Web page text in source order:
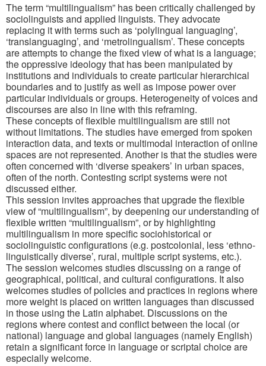
The term “multilingualism” has been critically challenged by
sociolinguists and applied linguists. They advocate
replacing it with terms such as ‘polylingual languaging’,
‘translanguaging’, and ‘metrolingualism’. These concepts
are attempts to change the fixed view of what is a language;
the oppressive ideology that has been manipulated by
institutions and individuals to create particular hierarchical
boundaries and to justify as well as impose power over
particular individuals or groups. Heterogeneity of voices and
discourses are also in line with this reframing.
These concepts of flexible multilingualism are still not
without limitations. The studies have emerged from spoken
interaction data, and texts or multimodal interaction of online
spaces are not represented. Another is that the studies were
often concerned with ‘diverse speakers’ in urban spaces,
often of the north. Contesting script systems were not
discussed either.
This session invites approaches that upgrade the flexible
view of “multilingualism”, by deepening our understanding of
flexible written “multilingualism”, or by highlighting
multilingualism in more specific sociohistorical or
sociolinguistic configurations (e.g. postcolonial, less ‘ethno-
linguistically diverse’, rural, multiple script systems, etc.).
The session welcomes studies discussing on a range of
geographical, political, and cultural configurations. It also
welcomes studies of policies and practices in regions where
more weight is placed on written languages than discussed
in those using the Latin alphabet. Discussions on the
regions where contest and conflict between the local (or
national) language and global languages (namely English)
retain a significant force in language or scriptal choice are
especially welcome.